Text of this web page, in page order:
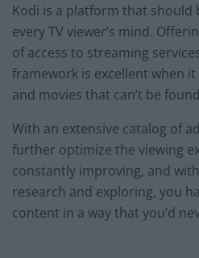
Kodi is a platform that
every TV viewer’s mind.
of access to streaming
framework is excellent when
and movies that can’t be
With an extensive catalog of
further optimize the viewing
constantly improving, and
research and exploring, you
content in a way that you’d